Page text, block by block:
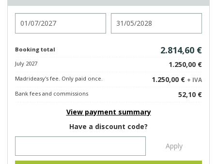
Booking total 2.814,60 €
July 2027 1.250,00 €
Madrideasy's fee. Only paid once. 1.250,00 € + IVA
Bank fees and commissions
52,10 €
View payment summary
Have a discount code?
Apply